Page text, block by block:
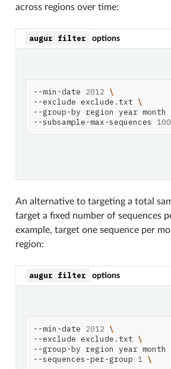
across regions over time:
augur filter options
--min-date 2012 \
--exclude exclude.txt \
--group-by region year month
--subsample-max-sequences
100
An alternative to targeting a total
target a fixed number of sequences
example, target one sequence per
region:
augur filter options
--min-date 2012 \
--exclude exclude.txt \
--group-by region year month
--sequences-per-group 1 \